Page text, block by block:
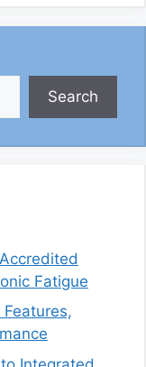
Search
Fatigue